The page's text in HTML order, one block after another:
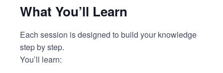
What You’ll Learn
Each session is designed to build your knowledge
step by step.
You’ll learn: